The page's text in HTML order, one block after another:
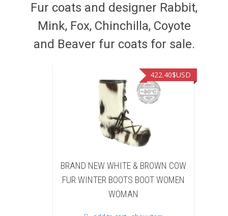
Fur coats and designer Rabbit,
Mink, Fox, Chinchilla, Coyote
and Beaver fur coats for sale.
WHITE & BROWN COW
BOOTS BOOT WOMEN
BRAND NEW BLACK
BEAVER FUR WINTER BOOTS